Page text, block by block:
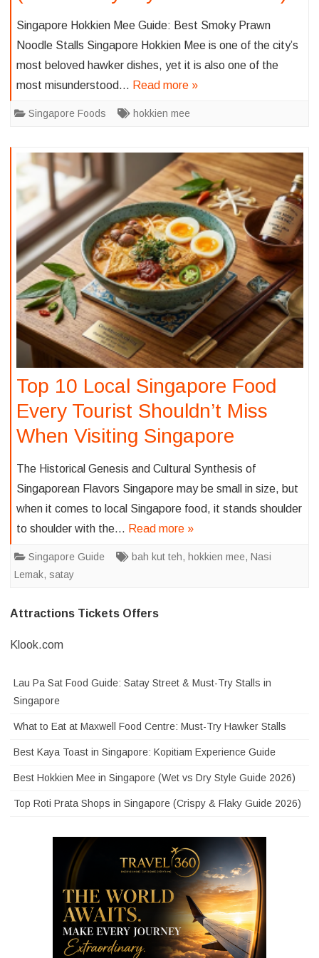
Singapore Hokkien Mee Guide: Best Smoky Prawn
Noodle Stalls Singapore Hokkien Mee is one of the city’s
most beloved hawker dishes, yet it is also one of the
most misunderstood… Read more »
Singapore Foods hokkien mee
Top 10 Local Singapore Food
Every Tourist Shouldn’t Miss
When Visiting Singapore
The Historical Genesis and Cultural Synthesis of
Singaporean Flavors Singapore may be small in size, but
when it comes to local Singapore food, it stands shoulder
to shoulder with the… Read more »
Singapore Guide bah kut teh, hokkien mee, Nasi
Lemak, satay
Attractions Tickets Offers
Klook.com
Lau Pa Sat Food Guide: Satay Street & Must-Try Stalls in
Singapore
What to Eat at Maxwell Food Centre: Must-Try Hawker Stalls
Best Kaya Toast in Singapore: Kopitiam Experience Guide
Best Hokkien Mee in Singapore (Wet vs Dry Style Guide 2026)
Top Roti Prata Shops in Singapore (Crispy & Flaky Guide 2026)